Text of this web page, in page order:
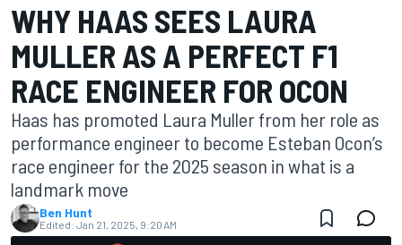
WHY HAAS SEES LAURA
MULLER AS A PERFECT F1
RACE ENGINEER FOR OCON
Haas has promoted Laura Muller from her role as
performance engineer to become Esteban Ocon’s
race engineer for the 2025 season in what is a
landmark move
Ben Hunt
Edited: Jan 21, 2025, 9:20 AM